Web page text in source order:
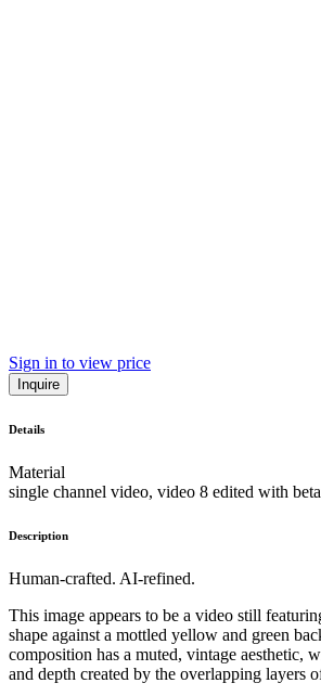
Sign in to view price
Inquire
Details
Material
single channel video, video 8 edited with
Description
Human-crafted. AI-refined.
This image appears to be a video still
shape against a mottled yellow and green
composition has a muted, vintage aesthetic,
and depth created by the overlapping layers